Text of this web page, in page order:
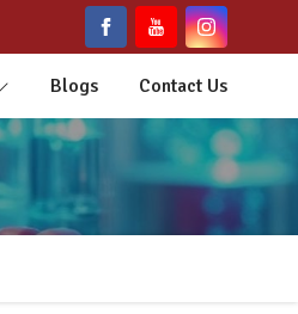
Blogs Contact Us